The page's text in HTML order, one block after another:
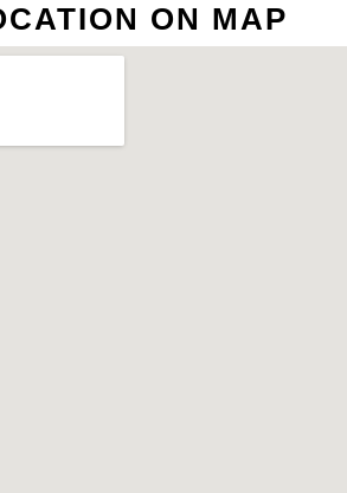
ON MAP